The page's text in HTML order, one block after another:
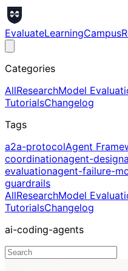
EvaluateLearningCampus
Categories
AllResearchModel
TutorialsChangelog
Tags
a2a-protocolAgent
coordinationagent-design
evaluationagent-failure-
guardrails
AllResearchModel
TutorialsChangelog
ai-coding-agents